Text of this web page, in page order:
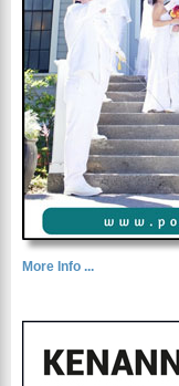
More Info ...